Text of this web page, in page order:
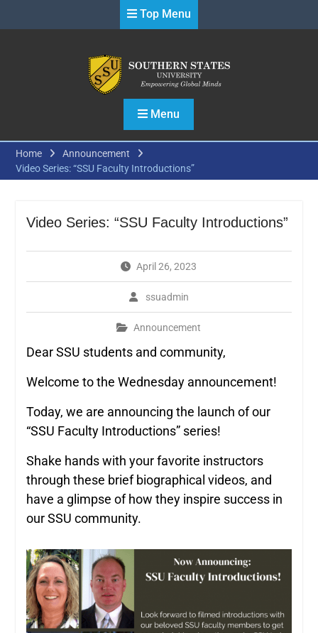
Top Menu
Menu
Home
Announcement
Video Series: “SSU Faculty Introductions”
Video Series: “SSU Faculty Introductions”
April 26, 2023
ssuadmin
Announcement
Dear SSU students and community,
Welcome to the Wednesday announcement!
Today, we are announcing the launch of our
“SSU Faculty Introductions” series!
Shake hands with your favorite instructors
through these brief biographical videos, and
have a glimpse of how they inspire success in
our SSU community.